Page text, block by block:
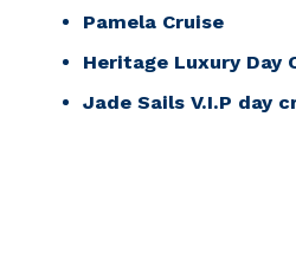
Pamela Cruise
Heritage Luxury Day
Jade Sails V.I.P day